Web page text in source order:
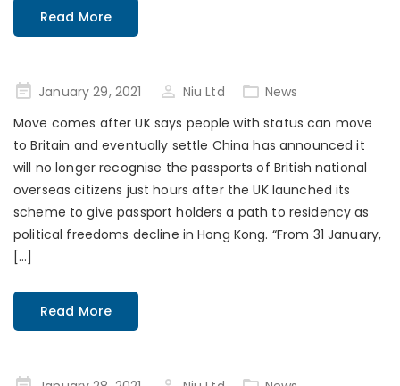
Read More
PostedJanuary 29, 2021 Niu Ltd
News
Move comes after UK says people with status can move
to Britain and eventually settle China has announced it
will no longer recognise the passports of British national
overseas citizens just hours after the UK launched its
scheme to give passport holders a path to residency as
political freedoms decline in Hong Kong. “From 31 January,
[…]
Read More